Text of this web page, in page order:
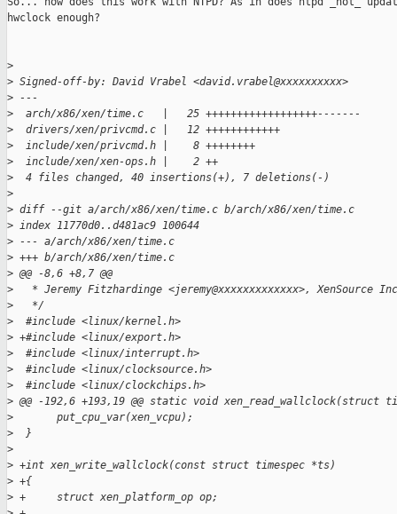
hwclock enough?
>
> Signed-off-by: David Vrabel <david.vrabel@xxxxxxxxxx>
> ---
>
  arch/x86/xen/time.c   |   25 ++++++++++++++++++-------
>
  drivers/xen/privcmd.c |   12 ++++++++++++
>
  include/xen/privcmd.h |    8 ++++++++
>
  include/xen/xen-ops.h |    2 ++
>
  4 files changed, 40 insertions(+), 7 deletions(-)
>
> diff --git a/arch/x86/xen/time.c b/arch/x86/xen/time.c
> index 11770d0..d481ac9 100644
> --- a/arch/x86/xen/time.c
> +++ b/arch/x86/xen/time.c
> @@ -8,6 +8,7 @@
>
* Jeremy Fitzhardinge <jeremy@xxxxxxxxxxxxx>, XenSource
>
   */
>
  #include <linux/kernel.h>
> +#include <linux/export.h>
>
  #include <linux/interrupt.h>
>
  #include <linux/clocksource.h>
>
  #include <linux/clockchips.h>
> @@ -192,6 +193,19 @@ static void xen_read_wallclock(struct
>
       put_cpu_var(xen_vcpu);
>
  }
>
> +int xen_write_wallclock(const struct timespec *ts)
> +{
> +     struct xen_platform_op op;